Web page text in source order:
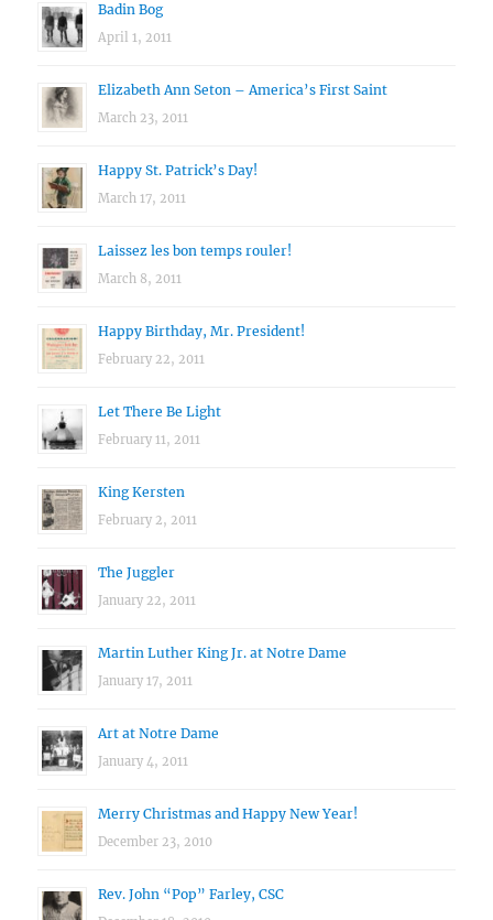
Badin Bog
April 1, 2011
Elizabeth Ann Seton – America’s First Saint
March 23, 2011
Happy St. Patrick’s Day!
March 17, 2011
Laissez les bon temps rouler!
March 8, 2011
Happy Birthday, Mr. President!
February 22, 2011
Let There Be Light
February 11, 2011
King Kersten
February 2, 2011
The Juggler
January 22, 2011
Martin Luther King Jr. at Notre Dame
January 17, 2011
Art at Notre Dame
January 4, 2011
Merry Christmas and Happy New Year!
December 23, 2010
Rev. John “Pop” Farley, CSC